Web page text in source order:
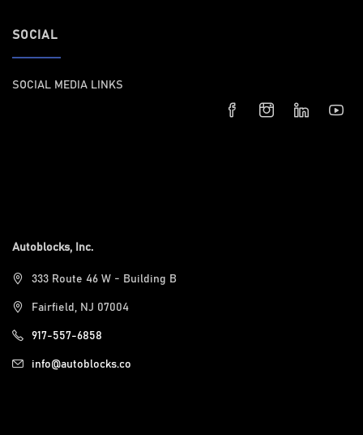
SOCIAL
SOCIAL MEDIA LINKS
Autoblocks, Inc.
333 Route 46 W - Building B
Fairfield, NJ 07004
917-557-6858
info@autoblocks.co